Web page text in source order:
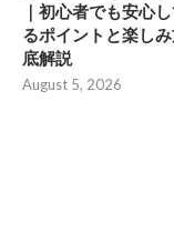
｜初心者でも安心
るポイントと楽し
底解説
August 5, 2026